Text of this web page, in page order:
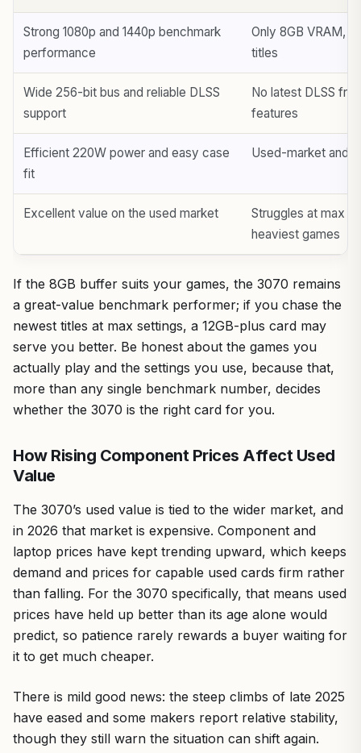
Strong 1080p and 1440p benchmark
performance
Only 8GB VRAM, a
titles
Wide 256-bit bus and reliable DLSS
support
No latest DLSS
features
Efficient 220W power and easy case
fit
Used-market and
Excellent value on the used market
Struggles at max
heaviest games
If the 8GB buffer suits your games, the 3070 remains
a great-value benchmark performer; if you chase the
newest titles at max settings, a 12GB-plus card may
serve you better. Be honest about the games you
actually play and the settings you use, because that,
more than any single benchmark number, decides
whether the 3070 is the right card for you.
How Rising Component Prices Affect Used
Value
The 3070’s used value is tied to the wider market, and
in 2026 that market is expensive. Component and
laptop prices have kept trending upward, which keeps
demand and prices for capable used cards firm rather
than falling. For the 3070 specifically, that means used
prices have held up better than its age alone would
predict, so patience rarely rewards a buyer waiting for
it to get much cheaper.
There is mild good news: the steep climbs of late 2025
have eased and some makers report relative stability,
though they still warn the situation can shift again.